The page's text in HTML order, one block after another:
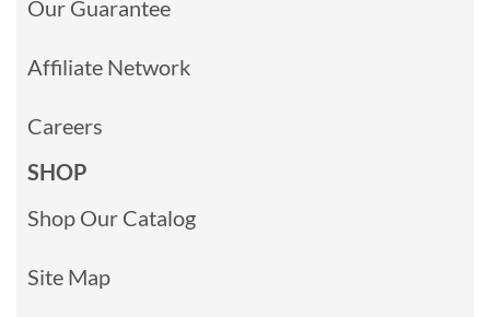
Our Guarantee
Affiliate Network
Careers
SHOP
Shop Our Catalog
Site Map